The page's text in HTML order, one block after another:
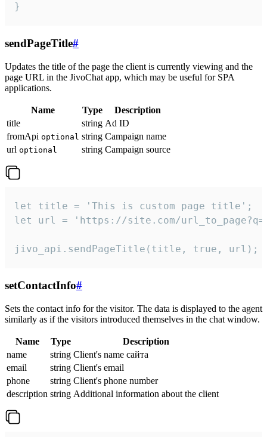
}
sendPageTitle#
Updates the title of the page the client is currently viewing and the
page URL in the JivoChat app, which may be useful for SPA
applications.
Name Type
Description
title
string Ad ID
fromApi optional string Campaign name
url optional string Campaign source
let title = 'This is custom page title';
let url = 'https://site.com/
jivo_api.sendPageTitle(title, true, url);
setContactInfo#
Sets the contact info for the visitor. The data is displayed to the agent
similarly as if the visitors introduced themselves in the chat window.
Name Type
Description
name
string Client's name сайта
email
string Client's email
phone
string Client's phone number
description string Additional information about the client